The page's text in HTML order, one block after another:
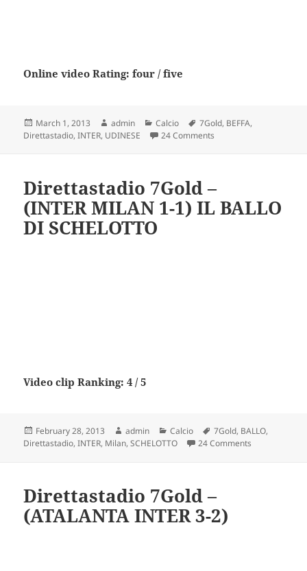
Online video Rating: four / five
Posted
on
March 1, 2013 Author
admin Categories
Calcio Tags
7Gold, BEFFA,
Direttastadio,INTER, UDINESE 24 Comments
Direttastadio 7Gold –
(INTER MILAN 1-1) IL BALLO
DI SCHELOTTO
Video clip Ranking: 4 / 5
Posted
on
February 28, 2013 Author
admin Categories
Calcio Tags
7Gold, BALLO,
Direttastadio,INTER, Milan,SCHELOTTO 24 Comments
Direttastadio 7Gold –
(ATALANTA INTER 3-2)